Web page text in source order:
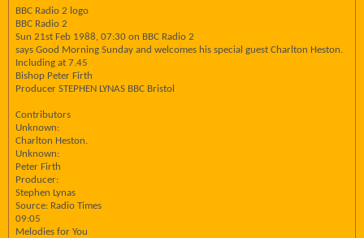
BBC Radio 2 logo
BBC Radio 2
Sun 21st Feb 1988, 07:30 on BBC Radio 2
says Good Morning Sunday and welcomes his special guest Charlton Heston.
Including at 7.45
Bishop Peter Firth
Producer STEPHEN LYNAS BBC Bristol
Contributors
Unknown:
Charlton Heston.
Unknown:
Peter Firth
Producer:
Stephen Lynas
Source: Radio Times
09:05
Melodies for You